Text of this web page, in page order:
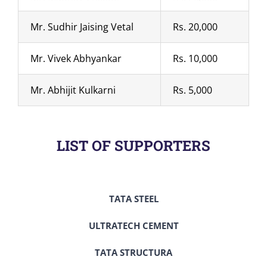
Mr. Sudhir Jaising Vetal Rs. 20,000
Mr. Vivek Abhyankar Rs. 10,000
Mr. Abhijit Kulkarni Rs. 5,000
LIST OF SUPPORTERS
TATA STEEL
ULTRATECH CEMENT
TATA STRUCTURA